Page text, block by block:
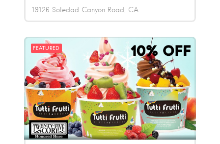
19126 Soledad Canyon Road CA
FEATURED